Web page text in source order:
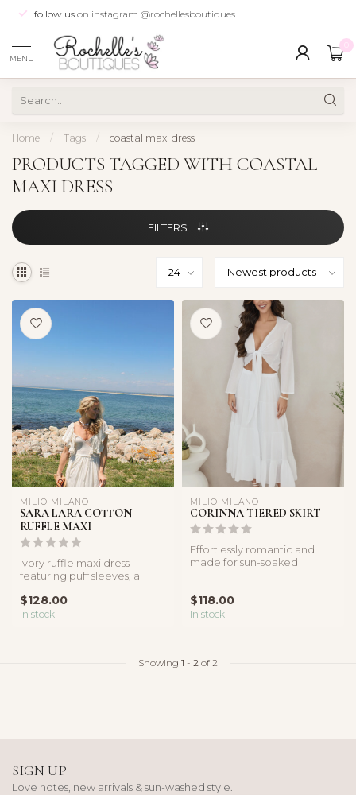
follow us on instagram @rochellesboutiques
MENU
Home / Tags / coastal maxi dress
PRODUCTS TAGGED WITH COASTAL
MAXI DRESS
FILTERS
MILIO MILANO
SARA LARA COTTON
RUFFLE MAXI
Ivory ruffle maxi dress
featuring puff sleeves, a
femi...
$128.00
In stock
MILIO MILANO
CORINNA TIERED SKIRT
Effortlessly romantic and
made for sun-soaked
$118.00
In stock
Showing 1 - 2 of 2
SIGN UP
Love notes, new arrivals & sun-washed style.